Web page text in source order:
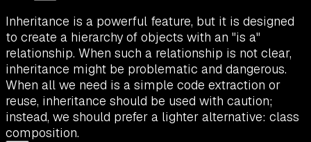
Inheritance is a powerful feature, but it is designed
to create a hierarchy of objects with an "is a"
relationship. When such a relationship is not clear,
inheritance might be problematic and dangerous.
When all we need is a simple code extraction or
reuse, inheritance should be used with caution;
instead, we should prefer a lighter alternative: class
composition.